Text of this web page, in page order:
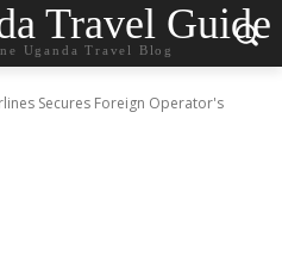
Travel Guide
Uganda Travel Blog
Secures Foreign Operator's